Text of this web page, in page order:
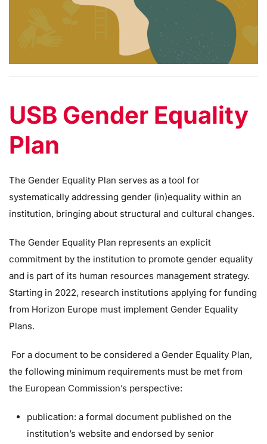
USB Gender Equality
Plan
The Gender Equality Plan serves as a tool for
systematically addressing gender (in)equality within an
institution, bringing about structural and cultural changes.
The Gender Equality Plan represents an explicit
commitment by the institution to promote gender equality
and is part of its human resources management strategy.
Starting in 2022, research institutions applying for funding
from Horizon Europe must implement Gender Equality
Plans.
For a document to be considered a Gender Equality Plan,
the following minimum requirements must be met from
the European Commission’s perspective:
publication: a formal document published on the
institution’s website and endorsed by senior